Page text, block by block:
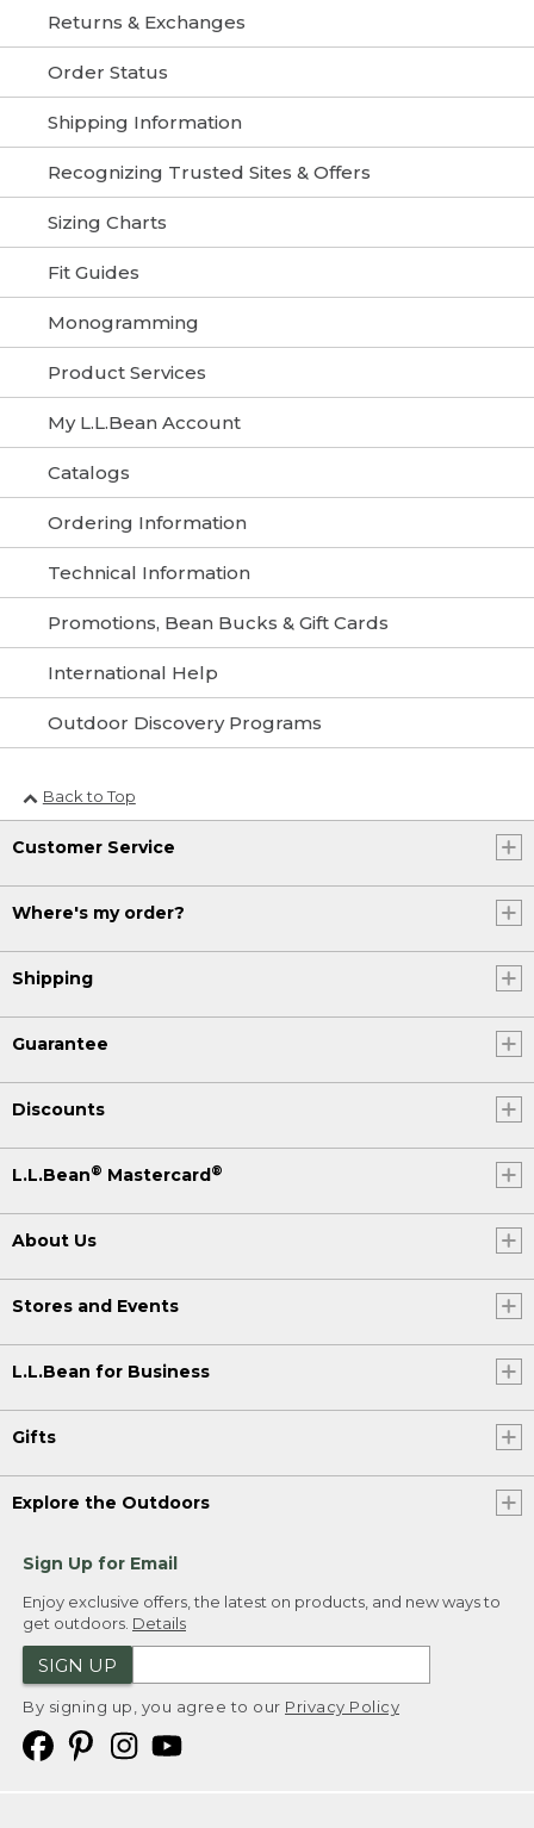
Returns & Exchanges
Order Status
Shipping Information
Recognizing Trusted Sites & Offers
Sizing Charts
Fit Guides
Monogramming
Product Services
My L.L.Bean Account
Catalogs
Ordering Information
Technical Information
Promotions, Bean Bucks & Gift Cards
International Help
Outdoor Discovery Programs
Back to Top
Customer Service
Where's my order?
Shipping
Guarantee
Discounts
L.L.Bean® Mastercard ®
About Us
Stores and Events
L.L.Bean for Business
Gifts
Explore the Outdoors
Sign Up for Email
Enjoy exclusive offers, the latest on products, and new ways to
get outdoors. Details
SIGN UP
By signing up, you agree to our Privacy Policy